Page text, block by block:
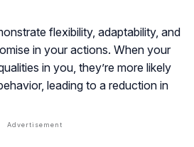
flexibility, adaptability, and
in your actions. When your
in you, they’re more likely
leading to a reduction in